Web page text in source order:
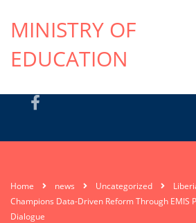
MINISTRY OF
EDUCATION
Home news Uncategorized
Champions Data-Driven Reform Through EMIS
Dialogue